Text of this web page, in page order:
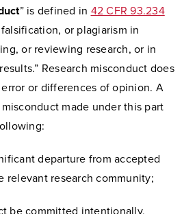
” is defined in 42 CFR 93.234
or plagiarism in
or reviewing research, or in
Research misconduct does
or differences of opinion. A
made under this part
departure from accepted
relevant research community;
be committed intentionally,